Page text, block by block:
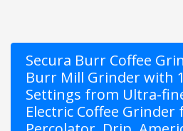
Secura Burr Coffee
Burr Mill Grinder with
Settings from Ultra-
Electric Coffee Grinder